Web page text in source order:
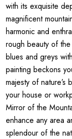
with its exquisite
magnificent
harmonic and
rough beauty of
blues and greys
painting beckons
majesty of
your house or
Mirror of the
enhance any area
splendour of the